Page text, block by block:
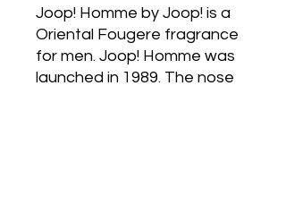
Joop! Homme by Joop! is a
Oriental Fougere fragrance
for men. Joop! Homme was
launched in 1989. The nose